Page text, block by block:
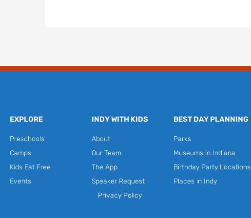
EXPLORE
Preschools
Camps
Kids Eat Free
Events
INDY WITH KIDS
About
Our Team
The App
Speaker Request
Privacy Policy
BEST DAY PLANNING
Parks
Museums in Indiana
Birthday Party Locations
Places in Indy